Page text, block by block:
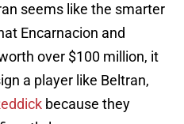
seems like the smarter
Encarnacion and
over $100 million, it
a player like Beltran,
because they